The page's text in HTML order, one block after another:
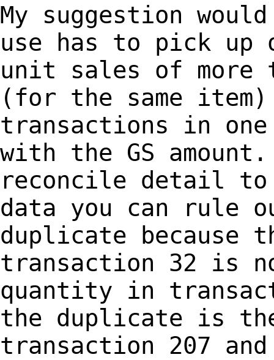
My suggestion
use has to pick
unit sales of more
(for the same
transactions in
with the GS
reconcile detail
data you can rule
duplicate because
transaction 32 is
quantity in
the duplicate is
transaction 207